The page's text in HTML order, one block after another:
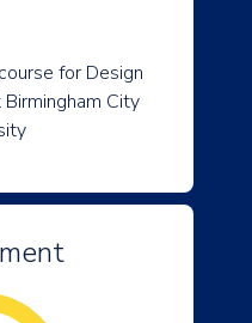
for Design
City